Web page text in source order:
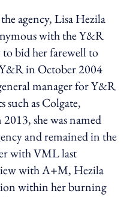
agency, Lisa Hezila
with the Y&R
to bid her farewell to
in October 2004
manager for Y&R
as Colgate,
she was named
and remained in the
with VML last
with A+M, Hezila
within her burning